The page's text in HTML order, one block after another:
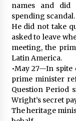
names and did
spending scandal.
He did not take
asked to leave
meeting, the
Latin America.
•May 27—In
prime minister
Question Period
Wright’s secret
The heritage